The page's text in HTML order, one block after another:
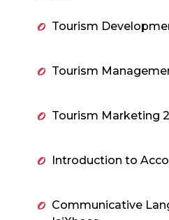
Tourism
Tourism
Tourism Marketing
Introduction to
Communicative